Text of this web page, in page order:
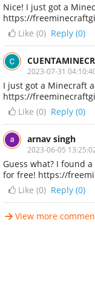
Nice! I just got a
https://
Like (0) Reply (0)
2023-07-31
I just got a Minecraft
https://
Like (0) Reply (0)
arnav singh
2023-06-05
Guess what? I found
for free! https://
Like (0) Reply (0)
View more